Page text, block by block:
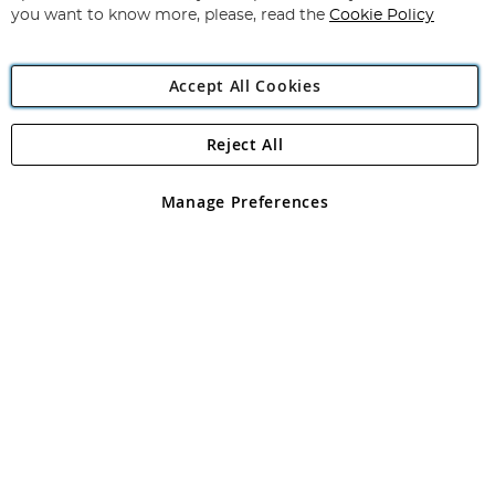
Angling Direct Plc
Angling Direct plc, 2D Wendover Road, Rackheath Industrial
registered in England and Wales No 05151321. VAT No GB 152140945
you want to know more, please, read the Cookie Policy
Accept All Cookies
Manage Preferences
Reject All